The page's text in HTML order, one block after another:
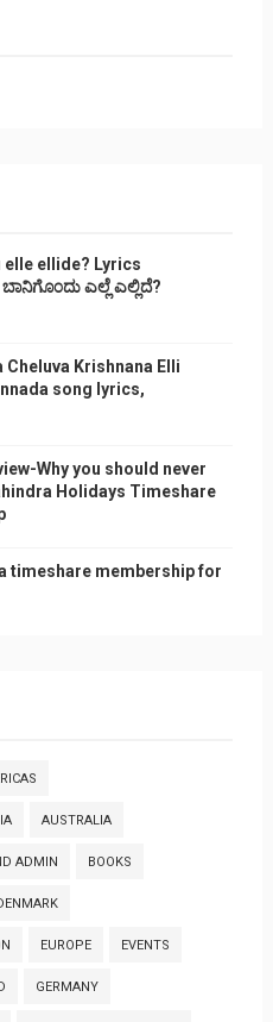
elle ellide? Lyrics
ಎಲ್ಲೆ ಎಲ್ಲಿದೆ?
Krishnana Elli
song lyrics,
Why you should never
Holidays Timeshare
timeshare membership for
AUSTRALIA
ADMIN BOOKS
EUROPE EVENTS
GERMANY